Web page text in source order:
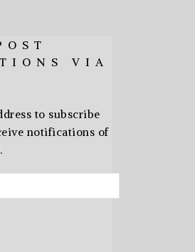
VIA
to subscribe
notifications of